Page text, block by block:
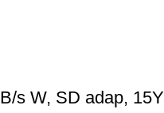
s W, SD adap, 15Y